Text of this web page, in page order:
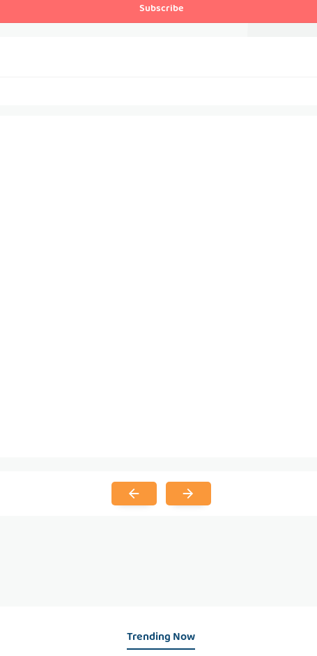
Subscribe
Trending Now